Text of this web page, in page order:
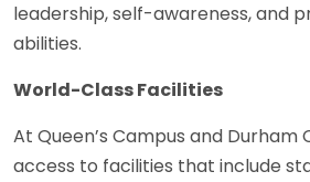
leadership, self-awareness, and
abilities.
World-Class Facilities
At Queen’s Campus and Durham
access to facilities that include